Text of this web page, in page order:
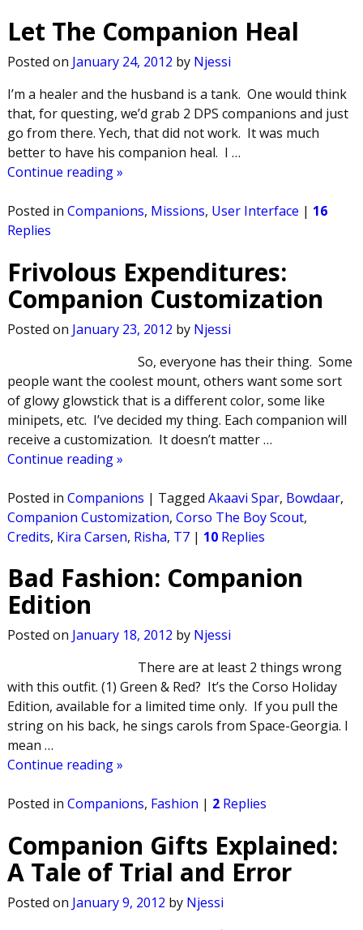
Let The Companion Heal
Posted on January 24, 2012 by Njessi
I’m a healer and the husband is a tank. One would think
that, for questing, we’d grab 2 DPS companions and just
go from there. Yech, that did not work. It was much
better to have his companion heal. I …
Continue reading »
Posted in Companions, Missions, User Interface | 16
Replies
Frivolous Expenditures:
Companion Customization
Posted on January 23, 2012 by Njessi
So, everyone has their thing. Some
people want the coolest mount, others want some sort
of glowy glowstick that is a different color, some like
minipets, etc. I’ve decided my thing. Each companion will
receive a customization. It doesn’t matter…
Continue reading »
Posted in Companions | Tagged Akaavi Spar, Bowdaar,
Companion Customization, Corso The Boy Scout,
Credits, Kira Carsen, Risha, T7| 10Replies
Bad Fashion: Companion
Edition
Posted on January 18, 2012 by Njessi
There are at least 2 things wrong
with this outfit. (1) Green & Red? It’s the Corso Holiday
Edition, available for a limited time only. If you pull the
string on his back, he sings carols from Space-Georgia. I
mean …
Continue reading »
Posted in Companions, Fashion | 2Replies
Companion Gifts Explained:
A Tale of Trial and Error
Posted on January 9, 2012 by Njessi